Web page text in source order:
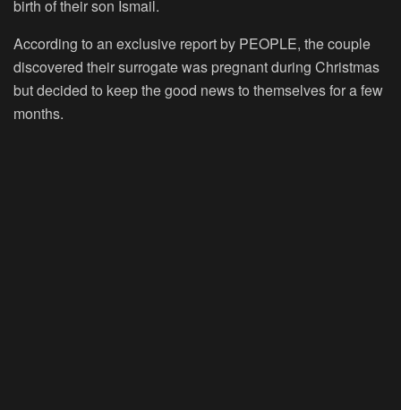
birth of their son Ismail.
According to an exclusive report by PEOPLE, the couple
discovered their surrogate was pregnant during Christmas
but decided to keep the good news to themselves for a few
months.